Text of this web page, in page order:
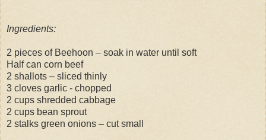
Ingredients:
2 pieces of Beehoon – soak in water until soft
Half can corn beef
2 shallots – sliced thinly
3 cloves garlic - chopped
2 cups shredded cabbage
2 cups bean sprout
2 stalks green onions – cut small